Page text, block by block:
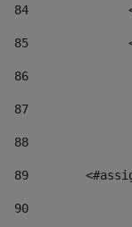
84
85
86
87
88
89
90